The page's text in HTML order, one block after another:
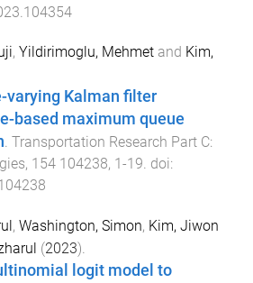
, Yildirimoglu, Mehmet and Kim,
varying Kalman filter
based maximum queue
. Transportation Research Part C:
, 154 104238, 1 -19. doi:
, Washington, Simon, Kim, Jiwon
(2023).
logit model to